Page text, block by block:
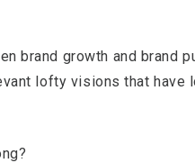
brand growth and brand
lofty visions that have